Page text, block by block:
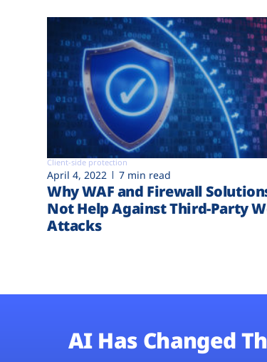
Client-side protection
April 4, 2022 7 min read
Why WAF and Firewall
Not Help Against Third-Party
Attacks
AI Has Changed